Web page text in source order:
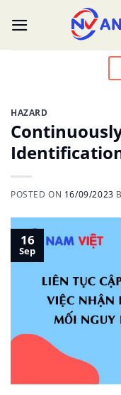
HAZARD
POSTED ON 16/09/2023
16
Sep